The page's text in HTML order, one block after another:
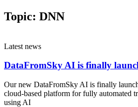
Topic: DNN
Latest news
DataFromSky AI is finally
Our new DataFromSky AI is finally
cloud-based platform for fully automated
using AI